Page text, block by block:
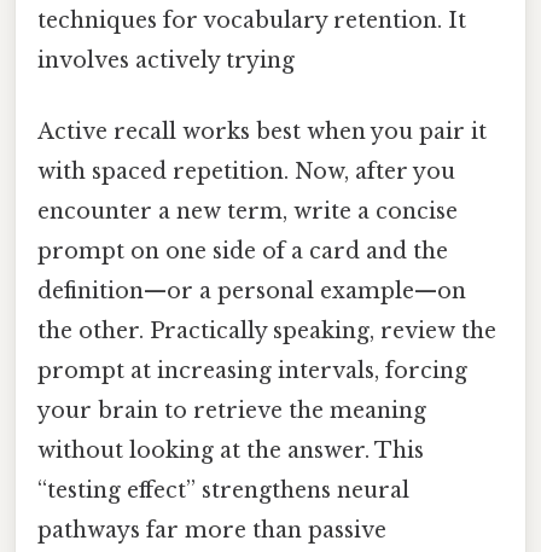
techniques for vocabulary retention. It
involves actively trying
Active recall works best when you pair it
with spaced repetition. Now, after you
encounter a new term, write a concise
prompt on one side of a card and the
definition—or a personal example—on
the other. Practically speaking, review the
prompt at increasing intervals, forcing
your brain to retrieve the meaning
without looking at the answer. This
“testing effect” strengthens neural
pathways far more than passive